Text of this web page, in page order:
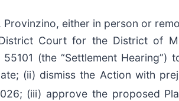
either in person or
Court for the District of
(the “Settlement
(ii) dismiss the Action with
(iii) approve the proposed